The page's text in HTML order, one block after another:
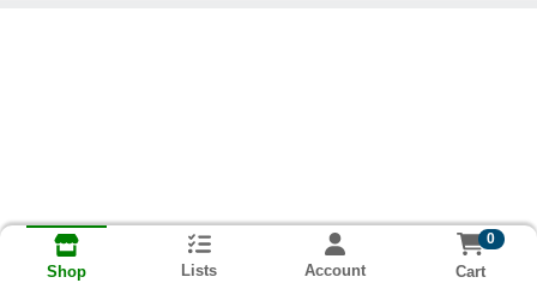
Shop Lists Account
0
Cart